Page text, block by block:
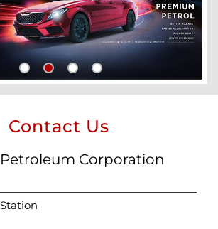
Contact Us
Corporation